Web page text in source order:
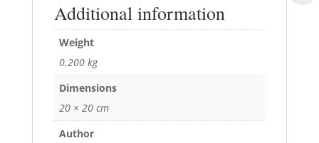
Additional information
Weight
0.200 kg
Dimensions
20 × 20 cm
Author